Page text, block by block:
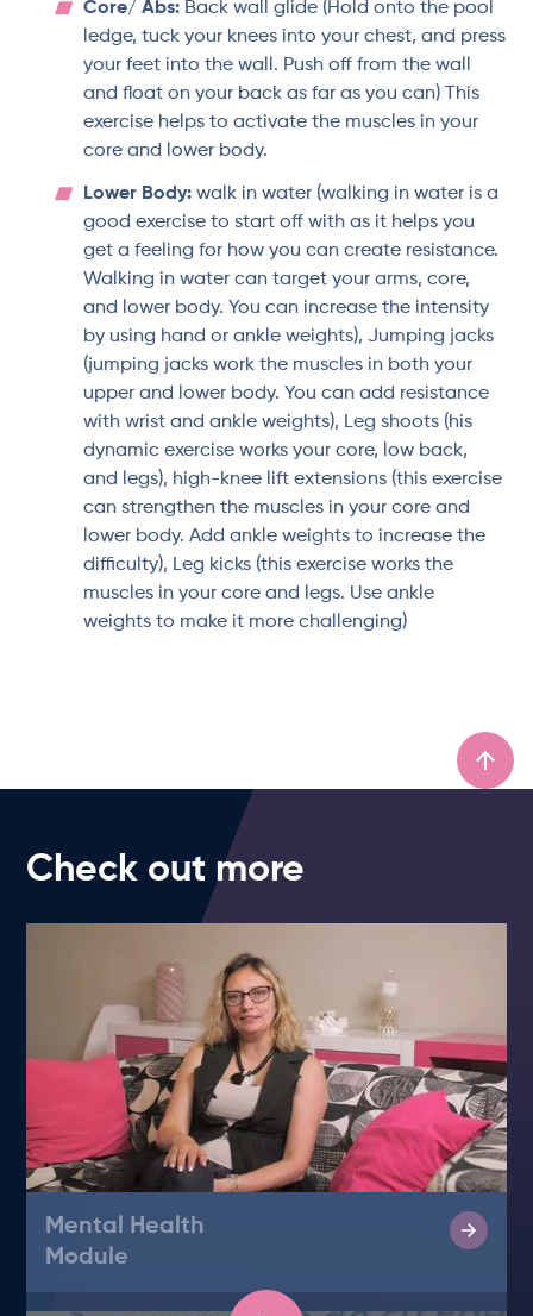
Core/ Abs: Back wall glide (Hold onto the pool
ledge, tuck your knees into your chest, and press
your feet into the wall. Push off from the wall
and float on your back as far as you can) This
exercise helps to activate the muscles in your
core and lower body.
Lower Body:walk in water (walking in water is a
good exercise to start off with as it helps you
get a feeling for how you can create resistance.
Walking in water can target your arms, core,
and lower body. You can increase the intensity
by using hand or ankle weights), Jumping jacks
(jumping jacks work the muscles in both your
upper and lower body. You can add resistance
with wrist and ankle weights), Leg shoots (his
dynamic exercise works your core, low back,
and legs), high-knee lift extensions (this exercise
can strengthen the muscles in your core and
lower body. Add ankle weights to increase the
difficulty), Leg kicks (this exercise works the
muscles in your core and legs. Use ankle
weights to make it more challenging)
Check out more
Mental Health
Module